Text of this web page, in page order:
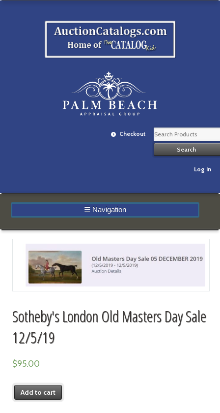
Checkout
Log In
☰ Navigation
Sotheby's London Old Masters Day Sale
12/5/19
$95.00
Add to cart